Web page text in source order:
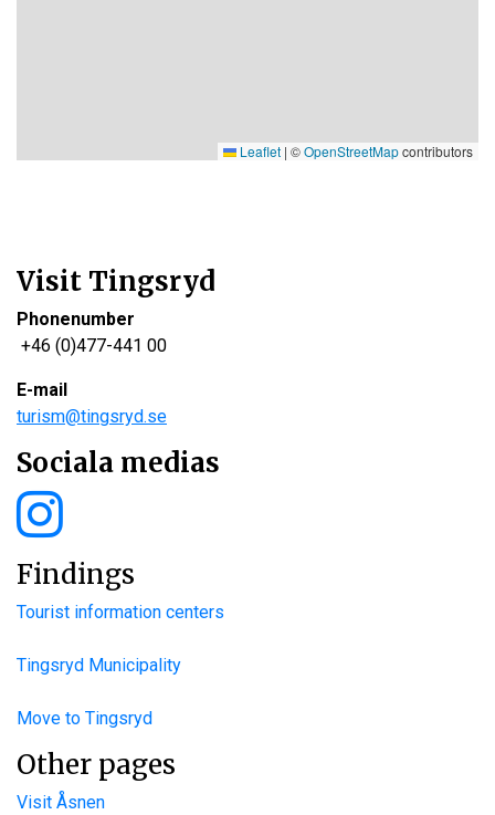
Leaflet | ©OpenStreetMapcontributors
Visit Tingsryd
Phonenumber
+46 (0)477-441 00
E-mail
turism@tingsryd.se
Sociala medias
Findings
Tourist information centers
Tingsryd Municipality
Move to Tingsryd
Other pages
Visit Åsnen